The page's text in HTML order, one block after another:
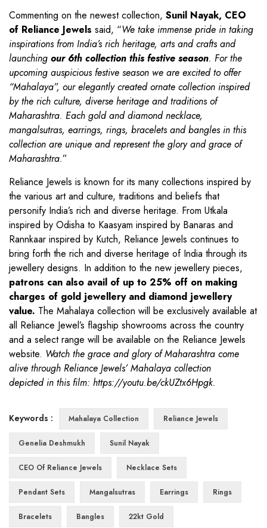
Commenting on the newest collection, Sunil Nayak, CEO
of Reliance Jewels said, “We take immense pride in taking
inspirations from India’s rich heritage, arts and crafts and
launching our 6th collection this festive season. For the
upcoming auspicious festive season we are excited to offer
“Mahalaya”, our elegantly created ornate collection inspired
by the rich culture, diverse heritage and traditions of
Maharashtra. Each gold and diamond necklace,
mangalsutras, earrings, rings, bracelets and bangles in this
collection are unique and represent the glory and grace of
Maharashtra.”
Reliance Jewels is known for its many collections inspired by
the various art and culture, traditions and beliefs that
personify India’s rich and diverse heritage. From Utkala
inspired by Odisha to Kaasyam inspired by Banaras and
Rannkaar inspired by Kutch, Reliance Jewels continues to
bring forth the rich and diverse heritage of India through its
jewellery designs. In addition to the new jewellery pieces,
patrons can also avail of up to 25% off on making
charges of gold jewellery and diamond jewellery
value. The Mahalaya collection will be exclusively available at
all Reliance Jewel’s flagship showrooms across the country
and a select range will be available on the Reliance Jewels
website. Watch the grace and glory of Maharashtra come
alive through Reliance Jewels’ Mahalaya collection
depicted in this film: https://youtu.be/ckUZtx6Hpgk.
Keywords : Mahalaya Collection Reliance Jewels
Genelia Deshmukh Sunil Nayak
CEO Of Reliance Jewels Necklace Sets
Pendant Sets Mangalsutras Earrings Rings
Bracelets Bangles 22kt Gold